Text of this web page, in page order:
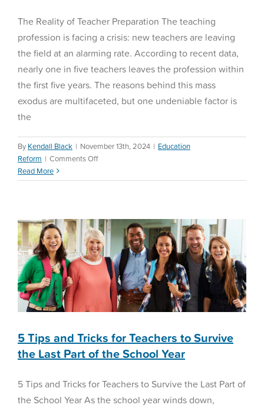
The Reality of Teacher Preparation The teaching
profession is facing a crisis: new teachers are leaving
the field at an alarming rate. According to recent data,
nearly one in five teachers leaves the profession within
the first five years. The reasons behind this mass
exodus are multifaceted, but one undeniable factor is
the
By Kendall Black | November 13th, 2024 | Education
Reform | Comments Offon
Reality
Preparation
Read More 5 Tips and Tricks for
Teachers to Survive the
5 Tips and Tricks for Teachers to Survive
the Last Part of the School Year
5 Tips and Tricks for Teachers to Survive the Last Part of
the School Year As the school year winds down,